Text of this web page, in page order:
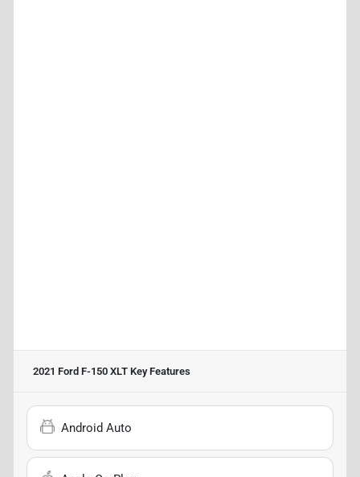
2021 Ford F-150 XLT Key Features
Android Auto